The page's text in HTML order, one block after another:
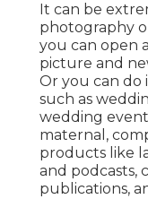
It can be
photography
you can open
picture and
Or you can do
such as
wedding
maternal,
products like
and podcasts,
publications,